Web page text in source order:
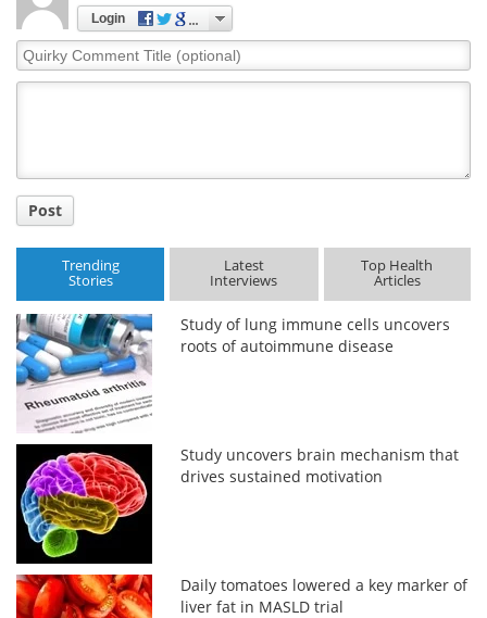
Login
Quirky
Comment
Post
Trending
Stories
Latest
Interviews
Top Health
Articles
Study of lung immune cells uncovers
roots of autoimmune disease
Study uncovers brain mechanism that
drives sustained motivation
Daily tomatoes lowered a key marker of
liver fat in MASLD trial